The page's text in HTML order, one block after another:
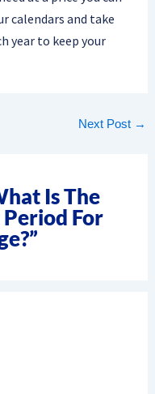
calendars and take
year to keep your
Next Post →
Is The
For